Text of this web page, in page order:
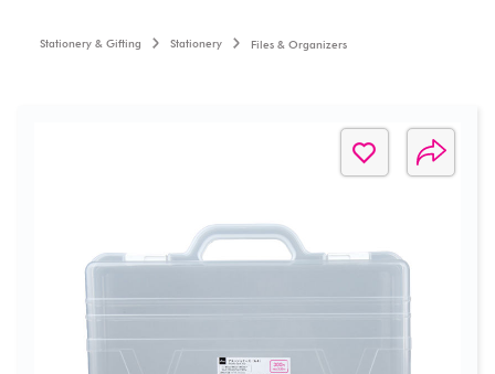
Stationery & Gifting Stationery Files & Organizers